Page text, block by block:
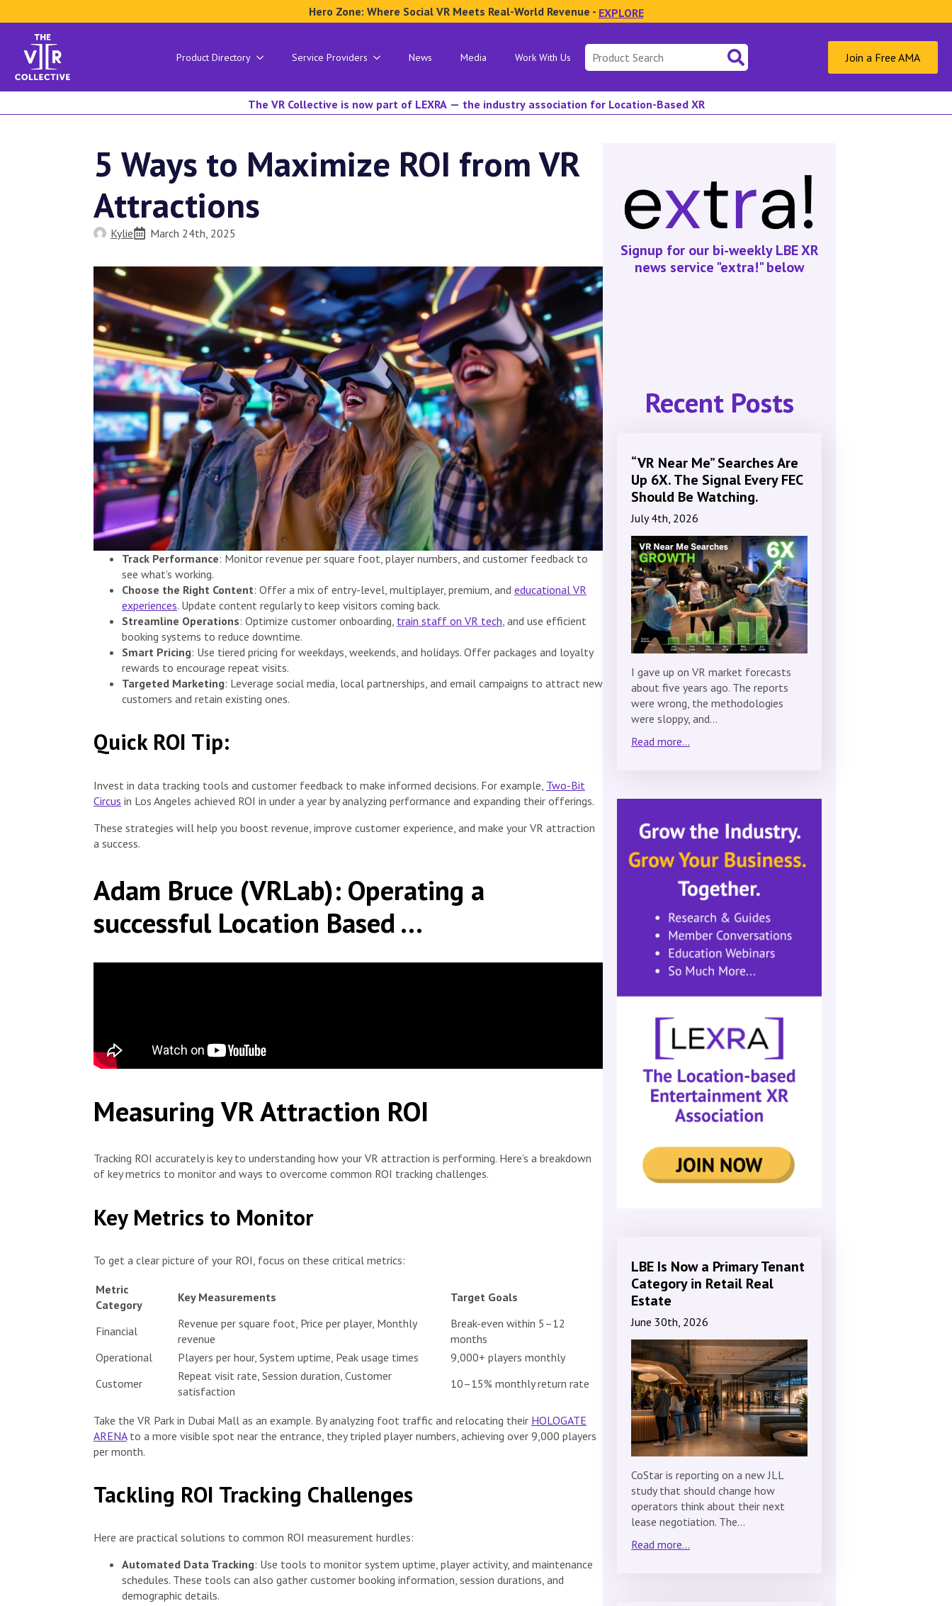
Hero Zone: Where Social VR Meets Real-World Revenue - EXPLORE
Product Directory Service Providers News Media Work With Us
Search
for:
Join a Free AMA
The VR Collective is now part of LEXRA — the industry association for Location-Based XR
5 Ways to Maximize ROI from VR
Attractions
Kylie March 24th, 2025
Track Performance: Monitor revenue per square foot, player numbers, and customer feedback to
see what’s working.
Choose the Right Content: Offer a mix of entry-level, multiplayer, premium, and educational VR
experiences. Update content regularly to keep visitors coming back.
Streamline Operations: Optimize customer onboarding, train staff on VR tech, and use efficient
booking systems to reduce downtime.
Smart Pricing: Use tiered pricing for weekdays, weekends, and holidays. Offer packages and loyalty
rewards to encourage repeat visits.
Targeted Marketing: Leverage social media, local partnerships, and email campaigns to attract new
customers and retain existing ones.
Quick ROI Tip:
Invest in data tracking tools and customer feedback to make informed decisions. For example, Two-Bit
Circus in Los Angeles achieved ROI in under a year by analyzing performance and expanding their offerings.
These strategies will help you boost revenue, improve customer experience, and make your VR attraction
a success.
Adam Bruce (VRLab): Operating a
successful Location Based …
Measuring VR Attraction ROI
Tracking ROI accurately is key to understanding how your VR attraction is performing. Here’s a breakdown
of key metrics to monitor and ways to overcome common ROI tracking challenges.
Key Metrics to Monitor
To get a clear picture of your ROI, focus on these critical metrics:
Metric
Category
Key Measurements Target Goals
Financial
Revenue per square foot, Price per player, Monthly
revenue
Break-even within 5–12
months
Operational
Players per hour, System uptime, Peak usage times
9,000+ players monthly
Customer
Repeat visit rate, Session duration, Customer
satisfaction
10–15% monthly return rate
Take the VR Park in Dubai Mall as an example. By analyzing foot traffic and relocating their HOLOGATE
ARENAto a more visible spot near the entrance, they tripled player numbers, achieving over 9,000 players
per month.
Tackling ROI Tracking Challenges
Here are practical solutions to common ROI measurement hurdles:
Automated Data Tracking: Use tools to monitor system uptime, player activity, and maintenance
schedules. These tools can also gather customer booking information, session durations, and
demographic details.
Signup for our bi-weekly LBE XR
news service "extra!" below
Recent Posts
“VR Near Me” Searches Are
Up 6X. The Signal Every FEC
Should Be Watching.
July 4th, 2026
I gave up on VR market forecasts
about five years ago. The reports
were wrong, the methodologies
were sloppy, and…
Read more...
LBE Is Now a Primary Tenant
Category in Retail Real
Estate
June 30th, 2026
CoStar is reporting on a new JLL
study that should change how
operators think about their next
lease negotiation. The…
Read more...